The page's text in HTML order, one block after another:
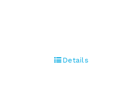
Details